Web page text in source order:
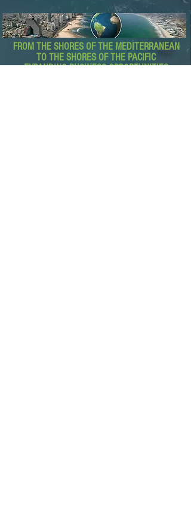
FROM THE SHORES OF THE MEDITERRANEAN
TO THE SHORES OF THE PACIFIC
EXPANDING BUSINESS OPPORTUNITIES